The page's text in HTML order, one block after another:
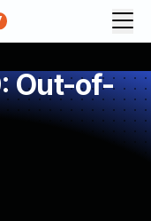
Out-of-